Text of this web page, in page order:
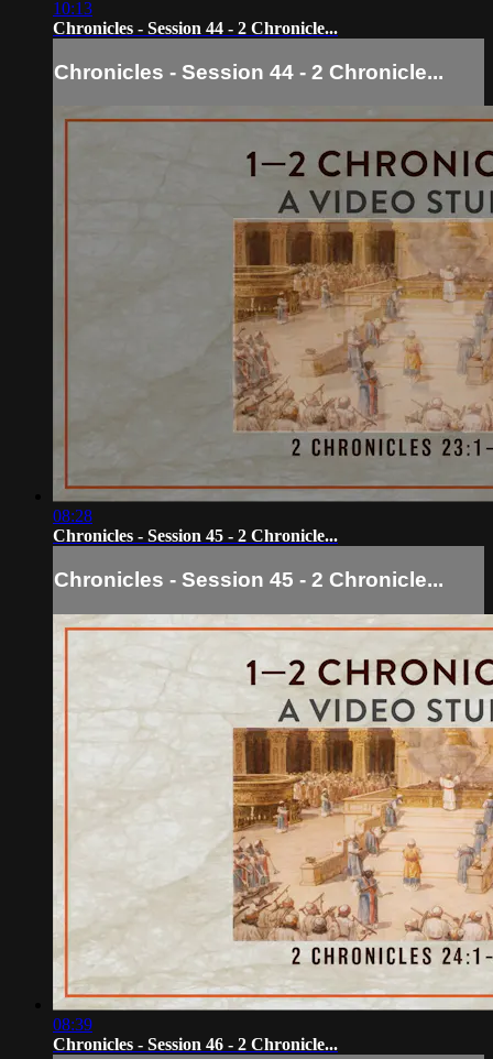
10:13
Chronicles - Session 44 - 2 Chronicle...
Chronicles - Session 44 - 2 Chronicle...
08:28
Chronicles - Session 45 - 2 Chronicle...
Chronicles - Session 45 - 2 Chronicle...
08:39
Chronicles - Session 46 - 2 Chronicle...